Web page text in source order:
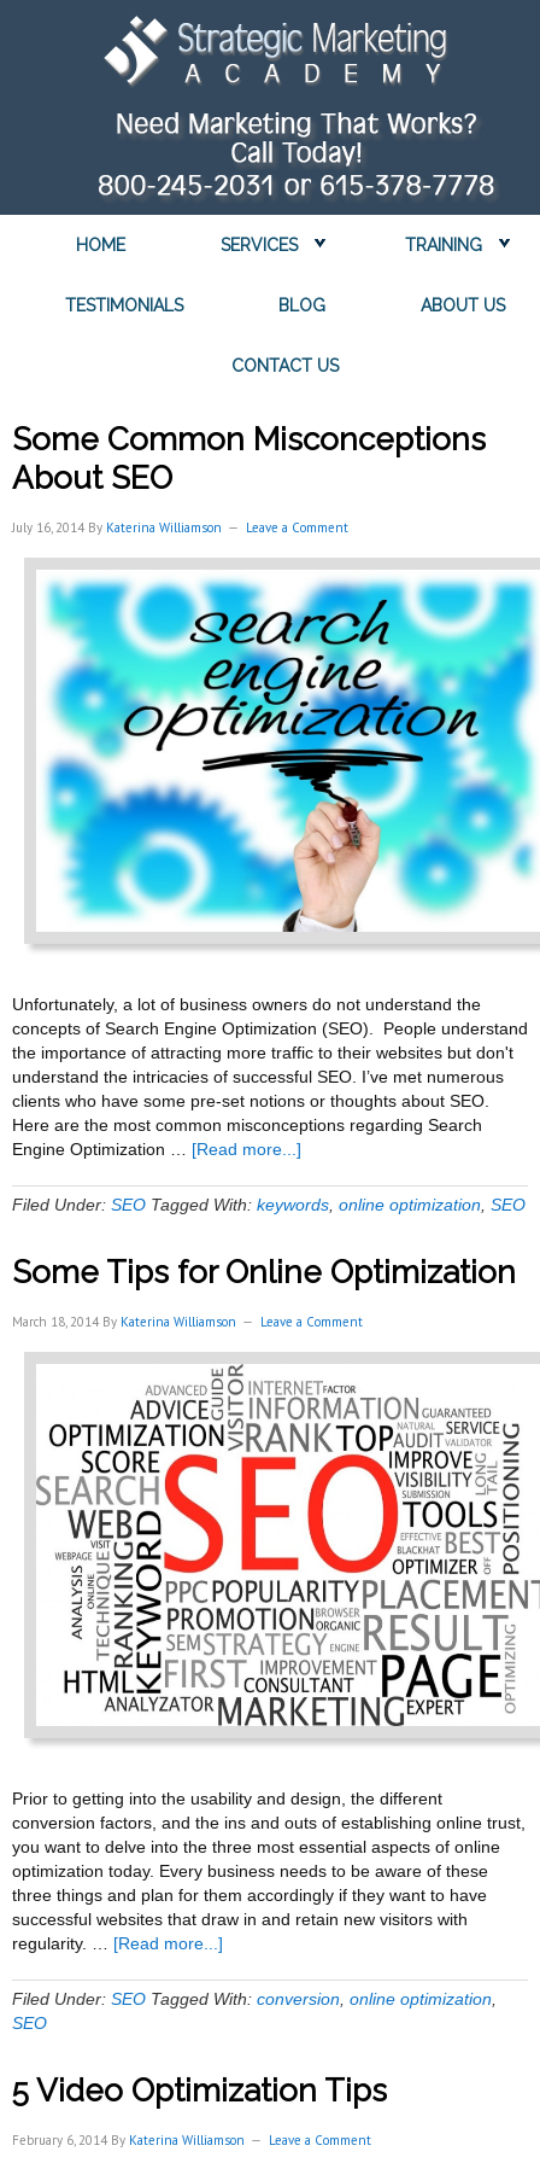
HOME SERVICES TRAINING
TESTIMONIALS BLOG ABOUT US
CONTACT US
Some Common Misconceptions
About SEO
July 16, 2014By Katerina Williamson Leave a Comment
Unfortunately, a lot of business owners do not understand the
concepts of Search Engine Optimization (SEO). People understand
the importance of attracting more traffic to their websites but don't
understand the intricacies of successful SEO. I’ve met numerous
clients who have some pre-set notions or thoughts about SEO.
Here are the most common misconceptions regarding Search
Engine Optimization … [Read more...]
Common
Misconceptions
SEO
Filed Under: SEO Tagged With: keywords online optimization SEO
Some Tips for Online Optimization
March 18, 2014By Katerina Williamson Leave a Comment
Prior to getting into the usability and design, the different
conversion factors, and the ins and outs of establishing online trust,
you want to delve into the three most essential aspects of online
optimization today. Every business needs to be aware of these
three things and plan for them accordingly if they want to have
successful websites that draw in and retain new visitors with
regularity. … [Read more...]
Tips
Filed Under: SEO Tagged With: conversion online optimization
SEO
5 Video Optimization Tips
February 6, 2014By Katerina Williamson Leave a Comment